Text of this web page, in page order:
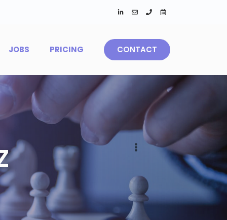
JOBS PRICING CONTACT